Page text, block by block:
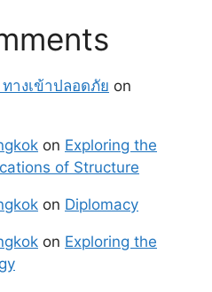
างเข้าปลอดภัย on
on Exploring the
of Structure
on Diplomacy
on Exploring the